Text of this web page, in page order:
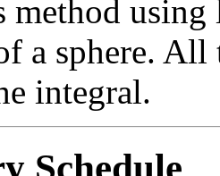
method
a sphere. All
integral.
Schedule